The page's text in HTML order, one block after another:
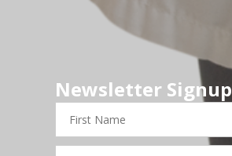
Newsletter Signup
Name